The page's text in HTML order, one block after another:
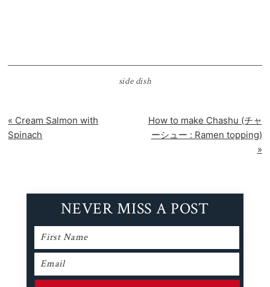
side dish
Previous
Post:
« Cream Salmon with
Spinach
Next
Post:
How to make Chashu (チャ
ーシュー : Ramen topping)
»
NEVER MISS A POST